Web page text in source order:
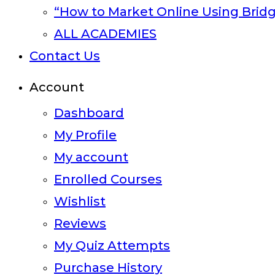
“How to Market Online Using
ALL ACADEMIES
Contact Us
Account
Dashboard
My Profile
My account
Enrolled Courses
Wishlist
Reviews
My Quiz Attempts
Purchase History